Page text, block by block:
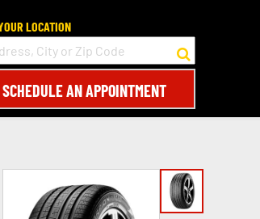
LOCATION
SCHEDULE AN APPOINTMENT